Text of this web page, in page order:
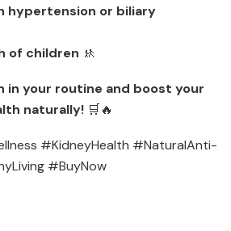
hypertension or biliary
of children 🚸
in your routine and boost your
naturally! 🛒🔥
#KidneyHealth #NaturalAnti-
#BuyNow